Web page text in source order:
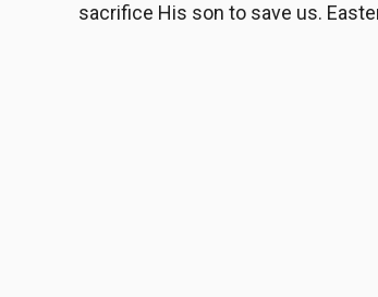
sacrifice His son to save us.